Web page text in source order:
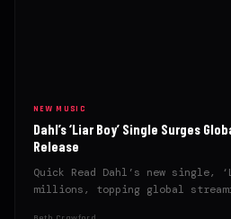
NEW MUSIC
Dahl’s ‘Liar Boy’ Single Surges
Release
Quick Read Dahl’s new single,
millions, topping global